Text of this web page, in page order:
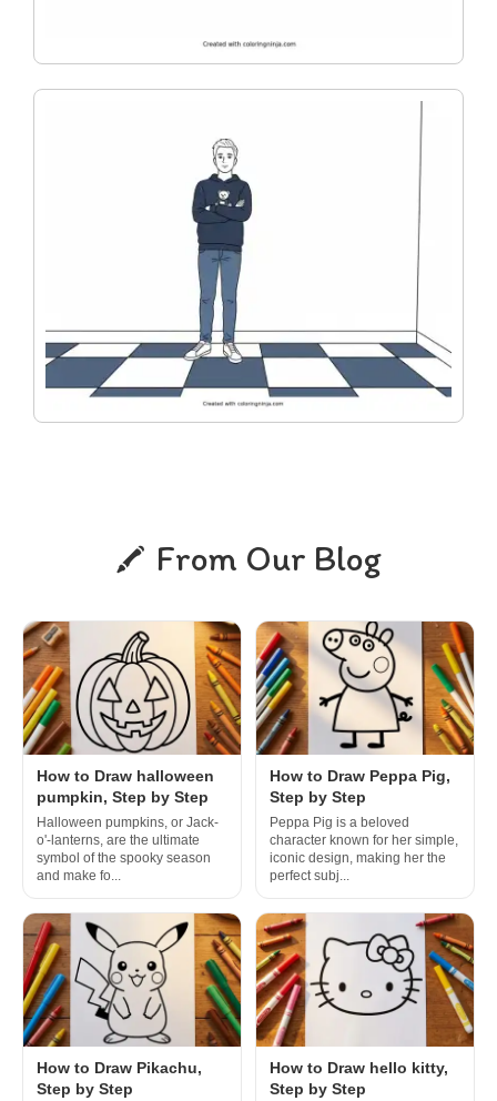
From Our Blog
How to Draw halloween
pumpkin, Step by Step
Halloween pumpkins, or Jack-
o'-lanterns, are the ultimate
symbol of the spooky season
and make fo...
How to Draw Peppa Pig,
Step by Step
Peppa Pig is a beloved
character known for her simple,
iconic design, making her the
perfect subj...
How to Draw Pikachu,
Step by Step
How to Draw hello kitty,
Step by Step